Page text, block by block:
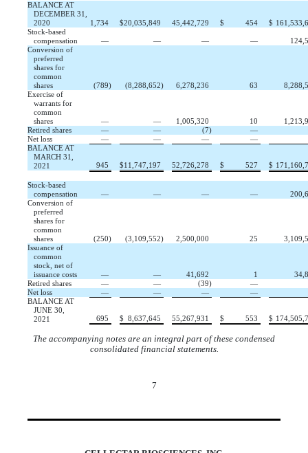
BALANCE AT
DECEMBER 31,
2020
1,734 $20,035,849 45,442,729 $ 454 $
Stock-based
compensation
— — — —
Conversion of
preferred
shares for
common
shares
(789) (8,288,652) 6,278,236 63
Exercise of
warrants for
common
shares
— — 1,005,320 10
Retired shares
— — (7)
—
Net loss
— — —
—
BALANCE AT
MARCH 31,
2021
945 $11,747,197 52,726,278 $ 527 $
Stock-based
compensation
— — — —
Conversion of
preferred
shares for
common
shares
(250) (3,109,552) 2,500,000 25
Issuance of
common
stock, net of
issuance costs
— — 41,692 1
Retired shares
— — (39)
—
Net loss
— — —
—
BALANCE AT
JUNE 30,
2021
695 $ 8,637,645 55,267,931 $ 553 $
The accompanying notes are an integral part of these condensed
consolidated financial statements.
7